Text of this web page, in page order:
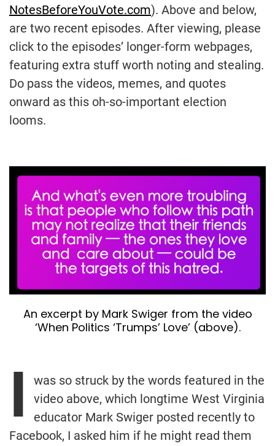
NotesBeforeYouVote.com). Above and below,
are two recent episodes. After viewing, please
click to the episodes’ longer-form webpages,
featuring extra stuff worth noting and stealing.
Do pass the videos, memes, and quotes
onward as this oh-so-important election
looms.
An excerpt by Mark Swiger from the video
‘When Politics ‘Trumps’ Love’ (above).
I
was so struck by the words featured in the
video above, which longtime West Virginia
educator Mark Swiger posted recently to
Facebook, I asked him if he might read them